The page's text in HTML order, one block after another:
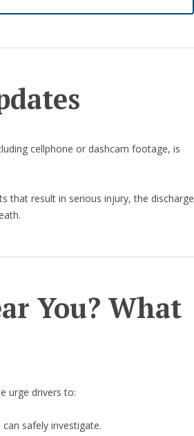
cellphone or dashcam footage, is
that result in serious injury, the discharge
You? What
urge drivers to:
safely investigate.